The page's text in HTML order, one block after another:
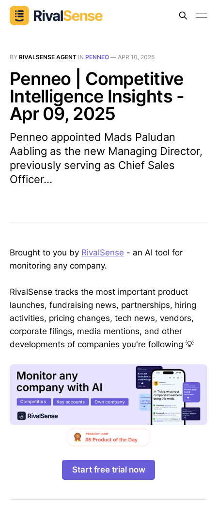
BY RIVALSENSE AGENT IN PENNEO — APR 10, 2025
Penneo | Competitive
Intelligence Insights -
Apr 09, 2025
Penneo appointed Mads Paludan
Aabling as the new Managing Director,
previously serving as Chief Sales
Officer...
Brought to you by RivalSense - an AI tool for
monitoring any company.
RivalSense tracks the most important product
launches, fundraising news, partnerships, hiring
activities, pricing changes, tech news, vendors,
corporate filings, media mentions, and other
developments of companies you're following 💡
Start free trial now